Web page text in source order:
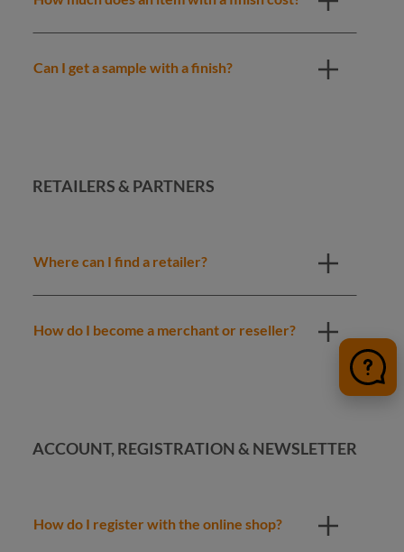
Can I get a sample with a finish?
RETAILERS & PARTNERS
Where can I find a retailer?
How do I become a merchant or reseller?
ACCOUNT, REGISTRATION & NEWSLETTER
How do I register with the online shop?